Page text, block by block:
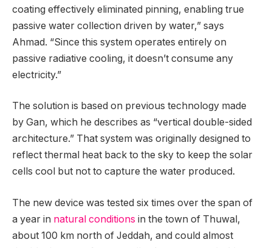
coating effectively eliminated pinning, enabling true
passive water collection driven by water,” says
Ahmad. “Since this system operates entirely on
passive radiative cooling, it doesn’t consume any
electricity.”
The solution is based on previous technology made
by Gan, which he describes as “vertical double-sided
architecture.” That system was originally designed to
reflect thermal heat back to the sky to keep the solar
cells cool but not to capture the water produced.
The new device was tested six times over the span of
a year in natural conditions in the town of Thuwal,
about 100 km north of Jeddah, and could almost